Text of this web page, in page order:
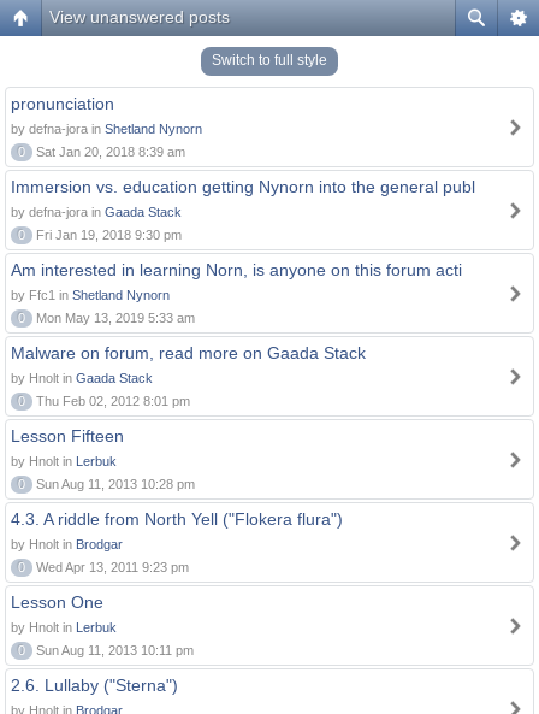
View unanswered posts
Switch to full style
pronunciation
by defna-jora in Shetland Nynorn
0
Sat Jan 20, 2018 8:39 am
Immersion vs. education getting Nynorn into the general publ
by defna-jora in Gaada Stack
0
Fri Jan 19, 2018 9:30 pm
Am interested in learning Norn, is anyone on this forum acti
by Ffc1 in Shetland Nynorn
0
Mon May 13, 2019 5:33 am
Malware on forum, read more on Gaada Stack
by Hnolt in Gaada Stack
0
Thu Feb 02, 2012 8:01 pm
Lesson Fifteen
by Hnolt in Lerbuk
0
Sun Aug 11, 2013 10:28 pm
4.3. A riddle from North Yell ("Flokera flura")
by Hnolt in Brodgar
0
Wed Apr 13, 2011 9:23 pm
Lesson One
by Hnolt in Lerbuk
0
Sun Aug 11, 2013 10:11 pm
2.6. Lullaby ("Sterna")
by Hnolt in Brodgar